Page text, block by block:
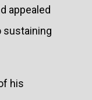
appealed
sustaining
his